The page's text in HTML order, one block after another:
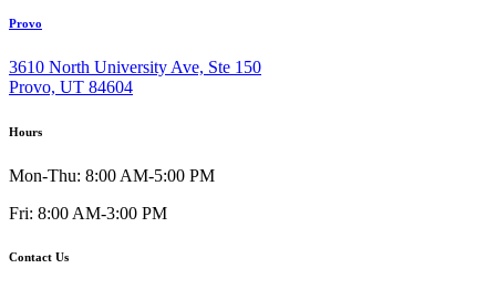
Provo
3610 North University Ave, Ste 150
Provo, UT 84604
Hours
Mon-Thu: 8:00 AM-5:00 PM
Fri: 8:00 AM-3:00 PM
Contact Us